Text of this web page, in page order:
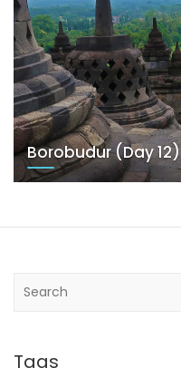
Borobudur (Day 12)
c
Tags